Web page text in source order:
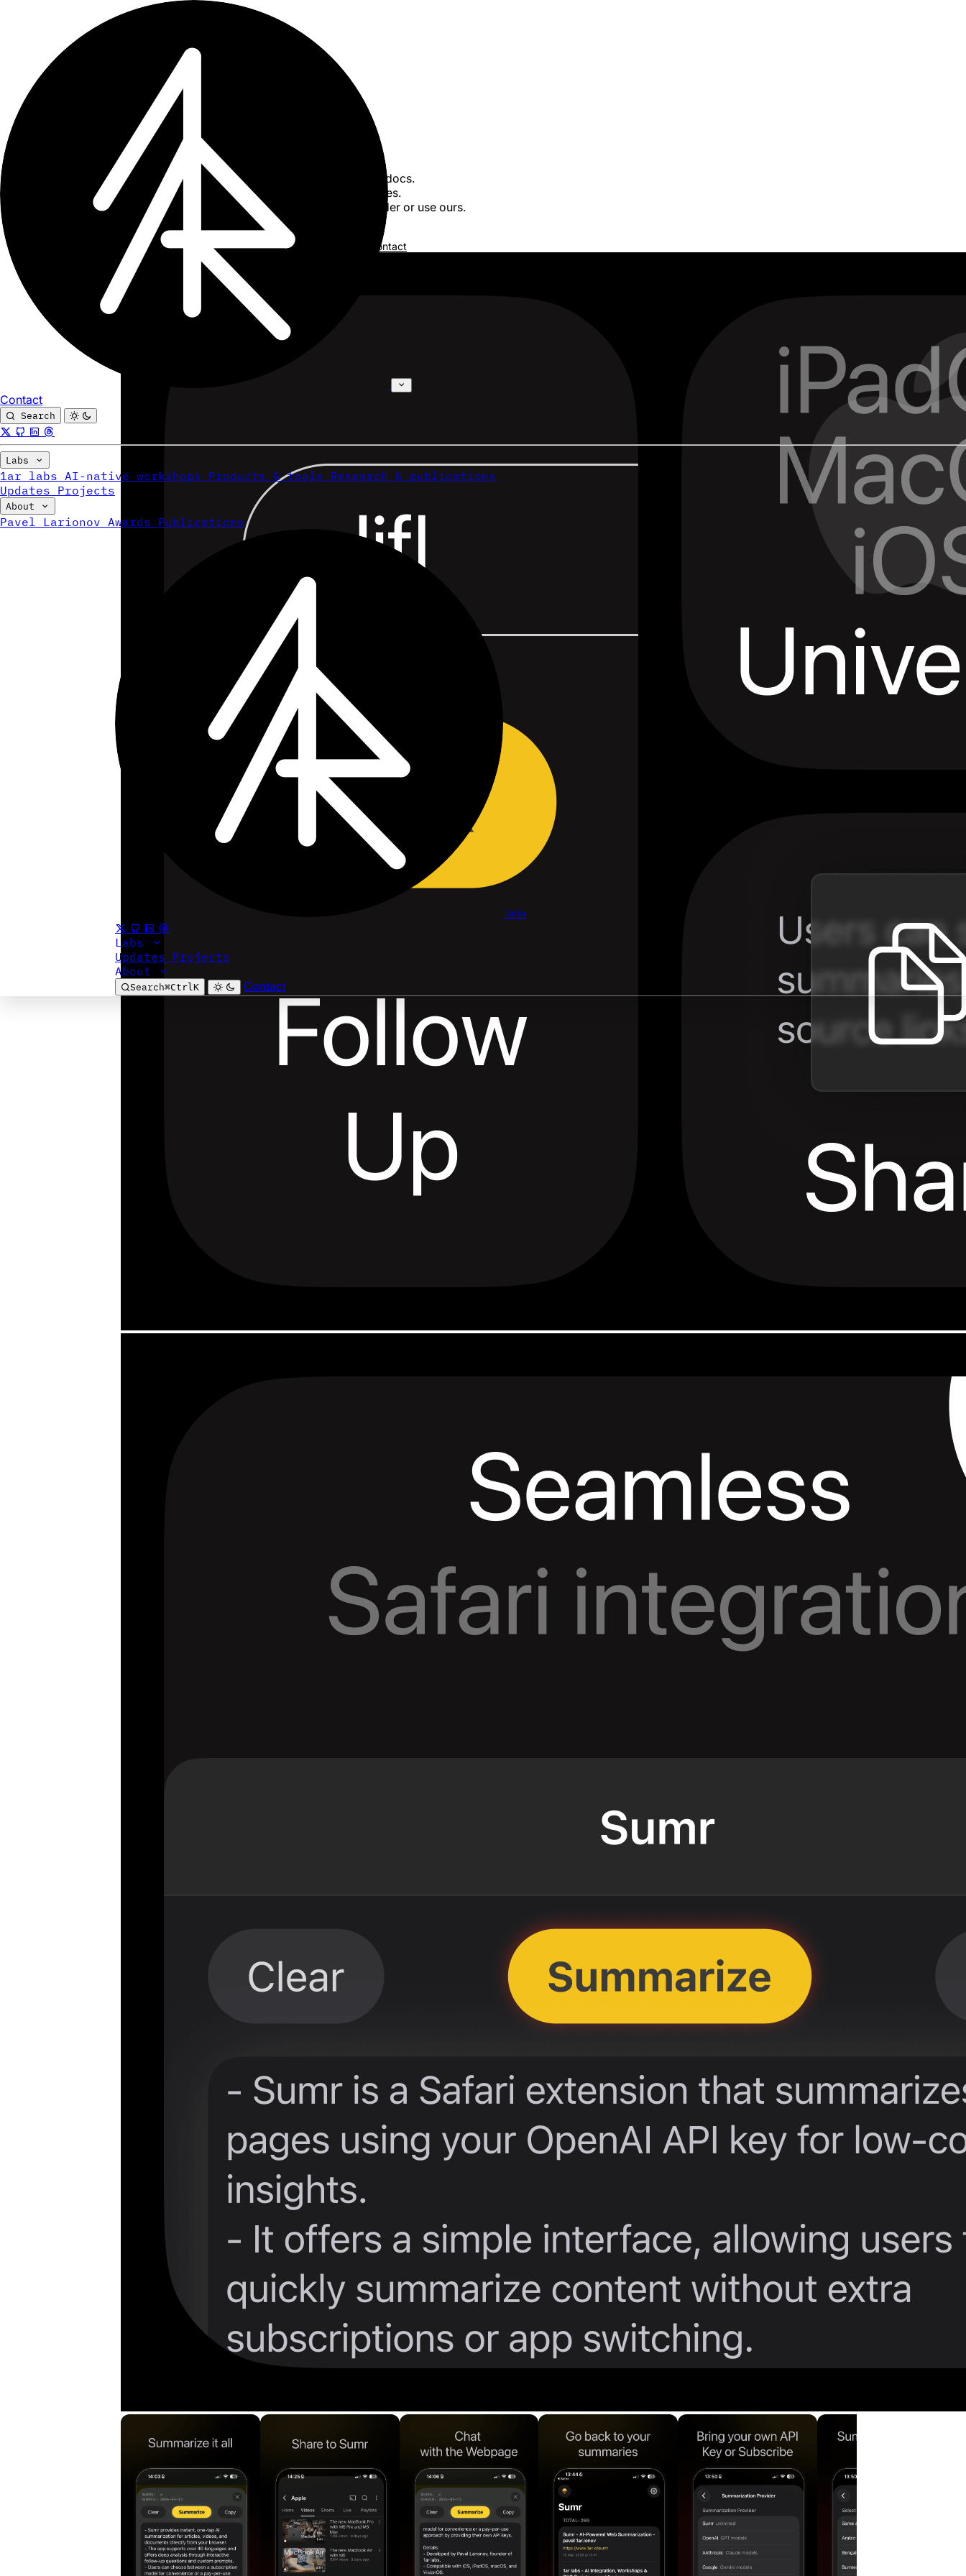
Contact
Search
Labs
1ar labs AI-native workshops Products & tools Research & publications
Updates Projects
About
Pavel Larionov Awards Publications
1ar.io
Labs
Updates Projects
About
Search⌘CtrlK Contact
Sumr
summarize it all
Articles. Videos. Product pages. Job posts. Legal docs.
One tap in Safari, instant summary in 40+ languages.
Ask follow-up questions. Bring your own AI provider or use ours.
User manual/Pricing/Privacy policy/Terms of service Contact